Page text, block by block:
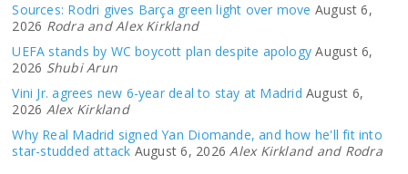
Sources: Rodri gives Barça green light over move August 6,
2026 Rodra and Alex Kirkland
UEFA stands by WC boycott plan despite apology August 6,
2026 Shubi Arun
Vini Jr. agrees new 6-year deal to stay at Madrid August 6,
2026 Alex Kirkland
Why Real Madrid signed Yan Diomande, and how he'll fit into
star-studded attack August 6, 2026 Alex Kirkland and Rodra